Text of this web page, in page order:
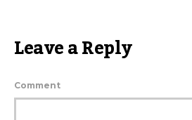
Leave a Reply
Comment